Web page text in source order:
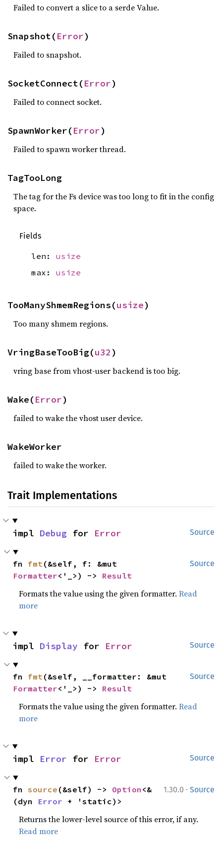
Failed to convert a slice to a serde Value.
Snapshot(Error)
Failed to snapshot.
SocketConnect(Error)
Failed to connect socket.
SpawnWorker(Error)
Failed to spawn worker thread.
TagTooLong
The tag for the Fs device was too long to fit in the config
space.
Fields
len: usize
max: usize
TooManyShmemRegions(usize)
Too many shmem regions.
VringBaseTooBig(u32 )
vring base from vhost-user backend is too big.
Wake(Error)
failed to wake the vhost user device.
WakeWorker
failed to wake the worker.
Trait Implementations
Source
impl Debug for Error
Source
fn fmt
Formatter<'_>) -> Result
Formats the value using the given formatter.Read
more
Source
impl Display for Error
Source
fn fmt
Formatter<'_>) -> Result
Formats the value using the given formatter.Read
more
Source
impl Error for Error
1.30.0 · Source
fn source (&self) -> Option <&
(dyn Error + 'static)>
Returns the lower-level source of this error, if any.
Read more